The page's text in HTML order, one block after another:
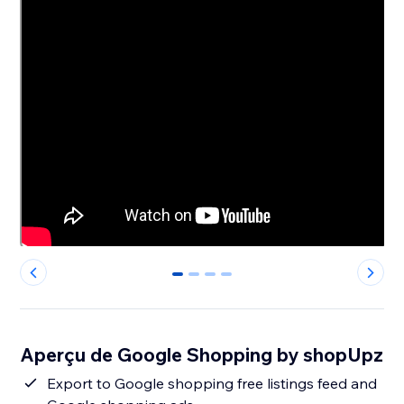
0 1 2 3
Aperçu de Google Shopping by shopUpz
Export to Google shopping free listings feed and